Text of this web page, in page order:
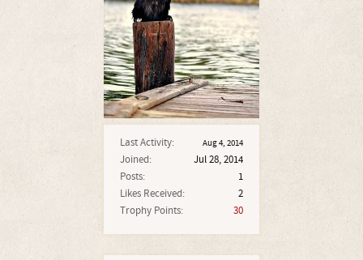
Last Activity: Aug 4, 2014
Joined:
Jul 28, 2014
Posts:
1
Likes Received:
2
Trophy Points:
30